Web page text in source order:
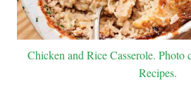
Chicken and Rice Casserole. Photo
Recipes.